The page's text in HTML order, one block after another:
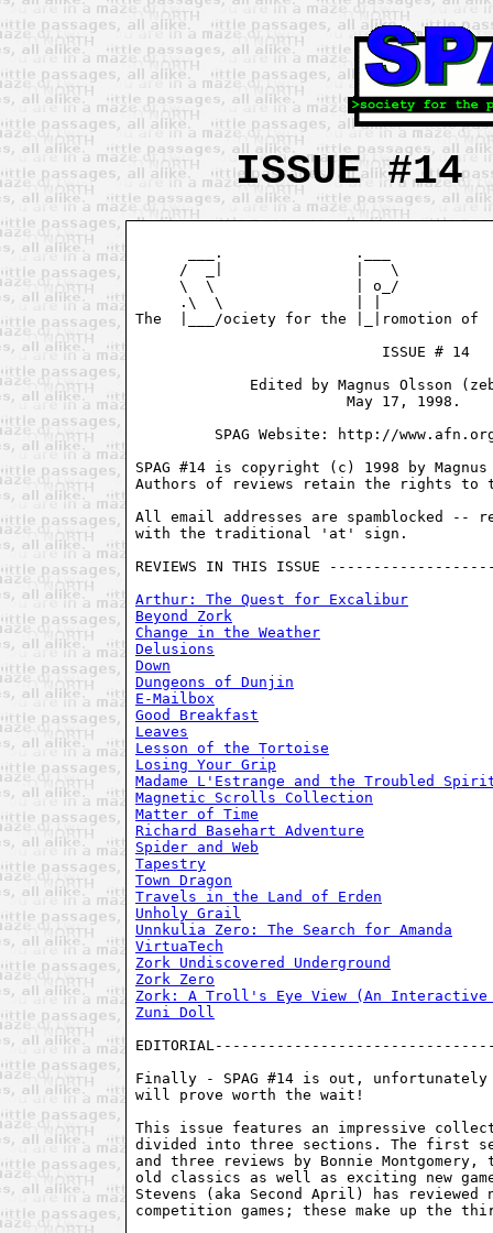
ISSUE
___.               .___
/  _|               |   \
\  \                | o_/
.\  \               | |
The  |___/ociety for the |_|romotion of
                            ISSUE # 14
Edited by Magnus Olsson
                        May 17, 1998.
SPAG Website: http://
SPAG #14 is copyright (c) 1998 by
Authors of reviews retain the rights to
All email addresses are spamblocked --
with the traditional 'at' sign.
REVIEWS IN THIS ISSUE
Arthur: The Quest for Excalibur
Beyond Zork
Change in the Weather
Delusions
Down
Dungeons of Dunjin
E-Mailbox
Good Breakfast
Leaves
Lesson of the Tortoise
Losing Your Grip
Madame L'Estrange and the Troubled
Magnetic Scrolls Collection
Matter of Time
Richard Basehart Adventure
Spider and Web
Tapestry
Town Dragon
Travels in the Land of Erden
Unholy Grail
Unnkulia Zero: The Search for Amanda
VirtuaTech
Zork Undiscovered Underground
Zork Zero
Zork: A Troll's Eye View (An Interactive
Zuni Doll
Finally - SPAG #14 is out,
will prove worth the wait!
This issue features an impressive
divided into three sections. The first
and three reviews by Bonnie
old classics as well as exciting new
Stevens (aka Second April) has
competition games; these make up the